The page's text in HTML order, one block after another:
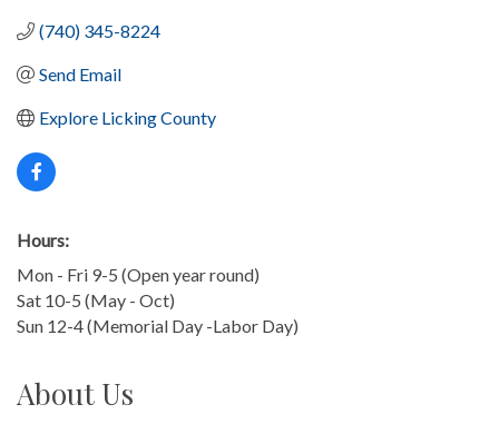
(740) 345-8224
Send Email
Explore Licking County
Hours:
Mon - Fri 9-5 (Open year round)
Sat 10-5 (May - Oct)
Sun 12-4 (Memorial Day -Labor Day)
About Us